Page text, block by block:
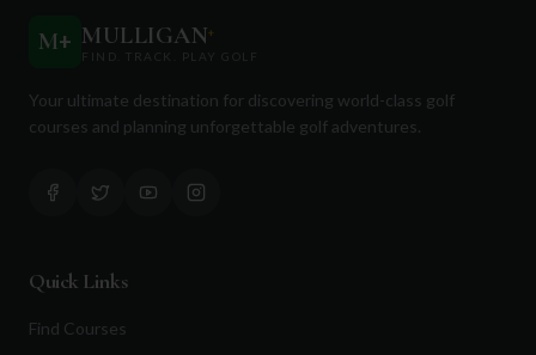
M+ MULLIGAN+
FIND. TRACK. PLAY GOLF
Your ultimate destination for discovering world-class golf
courses and planning unforgettable golf adventures.
Quick Links
Find Courses